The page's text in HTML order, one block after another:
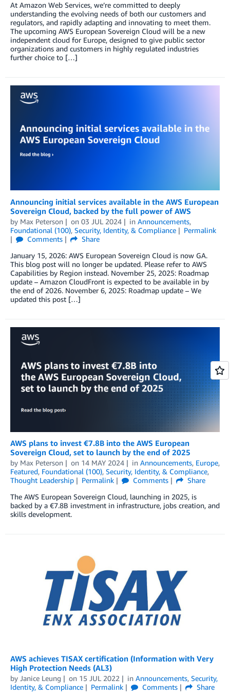
At Amazon Web Services, we’re committed to deeply
understanding the evolving needs of both our customers and
regulators, and rapidly adapting and innovating to meet them.
The upcoming AWS European Sovereign Cloud will be a new
independent cloud for Europe, designed to give public sector
organizations and customers in highly regulated industries
further choice to […]
Announcing initial services available in the AWS European
Sovereign Cloud, backed by the full power of AWS
by Max Peterson on 03 JUL 2024 in Announcements,
Foundational (100), Security, Identity, & Compliance
Permalink
Comments
Share
January 15, 2026: AWS European Sovereign Cloud is now GA.
This blog post will no longer be updated. Please refer to AWS
Capabilities by Region instead. November 25, 2025: Roadmap
update – Amazon CloudFront is expected to be available in by
the end of 2026. November 6, 2025: Roadmap update – We
updated this post […]
AWS plans to invest €7.8B into the AWS European
Sovereign Cloud, set to launch by the end of 2025
by Max Peterson on 14 MAY 2024 in Announcements, Europe,
Featured, Foundational (100), Security, Identity, & Compliance,
Thought Leadership
Permalink Comments
Share
The AWS European Sovereign Cloud, launching in 2025, is
backed by a €7.8B investment in infrastructure, jobs creation, and
skills development.
AWS achieves TISAX certification (Information with Very
High Protection Needs (AL3)
by Janice Leung on 15 JUL 2022 in Announcements, Security,
Identity, & Compliance
Permalink Comments
Share